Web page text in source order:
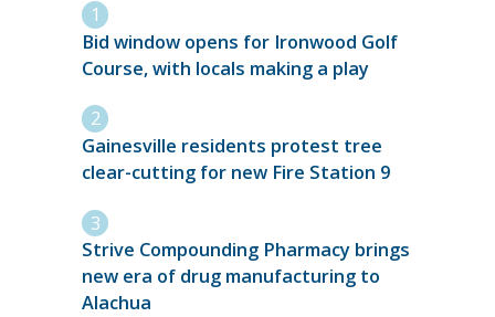
Bid window opens for Ironwood Golf
Course, with locals making a play
Gainesville residents protest tree
clear-cutting for new Fire Station 9
Strive Compounding Pharmacy brings
new era of drug manufacturing to
Alachua